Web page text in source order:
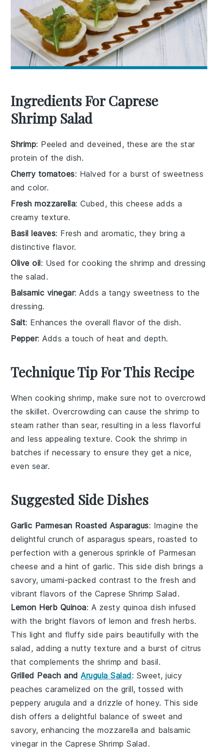
Ingredients For Caprese
Shrimp Salad
Shrimp: Peeled and deveined, these are the star
protein of the dish.
Cherry tomatoes: Halved for a burst of sweetness
and color.
Fresh mozzarella: Cubed, this cheese adds a
creamy texture.
Basil leaves: Fresh and aromatic, they bring a
distinctive flavor.
Olive oil: Used for cooking the shrimp and dressing
the salad.
Balsamic vinegar: Adds a tangy sweetness to the
dressing.
Salt: Enhances the overall flavor of the dish.
Pepper: Adds a touch of heat and depth.
Technique Tip For This Recipe
When cooking shrimp, make sure not to overcrowd
theskillet. Overcrowding can cause the shrimp to
steam rather than sear, resulting in a less flavorful
and less appealing texture. Cook the shrimp in
batches if necessary to ensure they get a nice,
even sear.
Suggested Side Dishes
Garlic Parmesan Roasted Asparagus: Imagine the
delightful crunch of asparagus spears, roasted to
perfection with a generous sprinkle of Parmesan
cheese and a hint of garlic. This side dish brings a
savory, umami-packed contrast to the fresh and
vibrant flavors of the Caprese Shrimp Salad.
Lemon Herb Quinoa: A zesty quinoa dish infused
with the bright flavors of lemon and fresh herbs.
This light and fluffy side pairs beautifully with the
salad, adding a nutty texture and a burst of citrus
that complements the shrimp and basil.
Grilled Peach andArugula Salad: Sweet, juicy
peaches caramelized on the grill, tossed with
pepperyarugula and a drizzle of honey. This side
dish offers a delightful balance of sweet and
savory, enhancing themozzarella and balsamic
vinegar in the Caprese Shrimp Salad.